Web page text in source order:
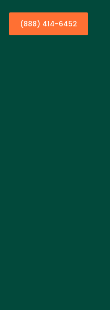
(888) 414-6452